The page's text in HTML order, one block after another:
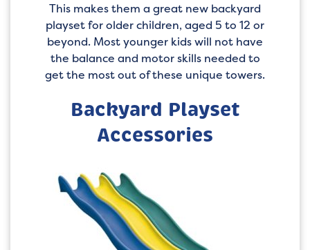
This makes them a great new backyard
playset for older children, aged 5 to 12 or
beyond. Most younger kids will not have
the balance and motor skills needed to
get the most out of these unique towers.
Backyard Playset
Accessories